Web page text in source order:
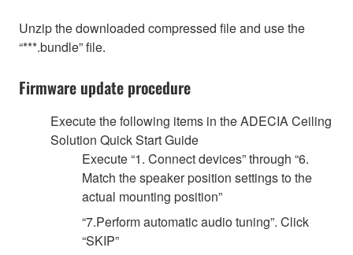
Unzip the downloaded compressed file and use the
“***.bundle” file.
Firmware update procedure
Execute the following items in the ADECIA Ceiling
Solution Quick Start Guide
Execute “1. Connect devices” through “6.
Match the speaker position settings to the
actual mounting position”
“7.Perform automatic audio tuning”. Click
“SKIP”